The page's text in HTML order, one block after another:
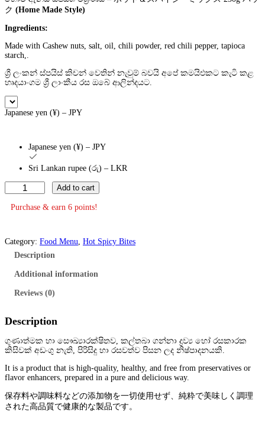
ク (Home Made Style)
Ingredients:
Made with Cashew nuts, salt, oil, chili powder, red chili pepper, tapioca
starch,.
ශ්‍රී ලංකන් ස්පයිස් කිචන් වෙතින් නැවුම් බවයි අපේ කමයිඑකට කැටි කළ
හෘදයාංගම ශ්‍රී ලාංකීය රස ඔබේ ආලින්දයට.
Japanese yen (¥) – JPY
Japanese yen (¥) – JPY
Sri Lankan rupee (රු) – LKR
H
o
S
t
u
e
1
5
0
q
u
a
Add to cart
Purchase & earn 6 points!
Category: Food Menu Hot Spicy Bites
Description
Additional information
Reviews (0)
Description
ගුණාත්මක හා සෞඛ්‍යාරක්ෂිතව, කල්තබා ගන්නා ද්‍රව්‍ය හෝ රසකාරක
කිසිවක් අඩංගු නැති, පිරිසිදු හා රසවත්ව පිසන ලද නිෂ්පාදනයකි.
It is a product that is high-quality, healthy, and free from preservatives or
flavor enhancers, prepared in a pure and delicious way.
保存料や調味料などの添加物を一切使用せず、純粋で美味しく調理
された高品質で健康的な製品です。